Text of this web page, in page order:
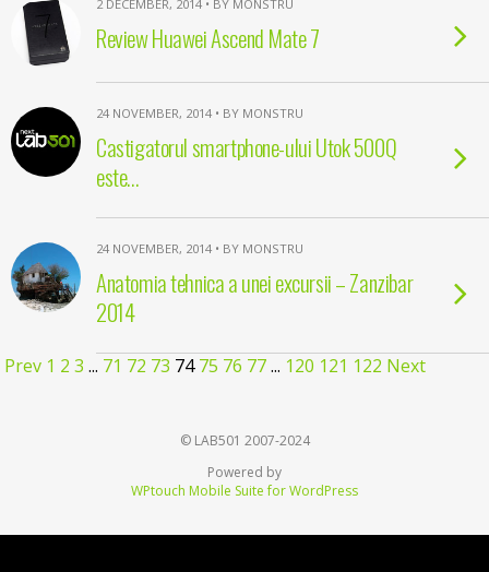
2 DECEMBER, 2014 • BY MONSTRU
Review Huawei Ascend Mate 7
24 NOVEMBER, 2014 • BY MONSTRU
Castigatorul smartphone-ului Utok 500Q
este…
24 NOVEMBER, 2014 • BY MONSTRU
Anatomia tehnica a unei excursii – Zanzibar
2014
Prev 1 2 3 ... 71 72 73 74 75 76 77... 120 121 122 Next
© LAB501 2007-2024
Powered by
WPtouch Mobile Suite for WordPress